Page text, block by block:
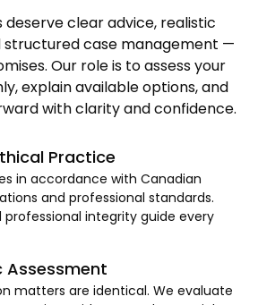
deserve clear advice, realistic
structured case management —
Our role is to assess your
explain available options, and
with clarity and confidence.
Practice
in accordance with Canadian
and professional standards.
professional integrity guide every
Assessment
matters are identical. We evaluate